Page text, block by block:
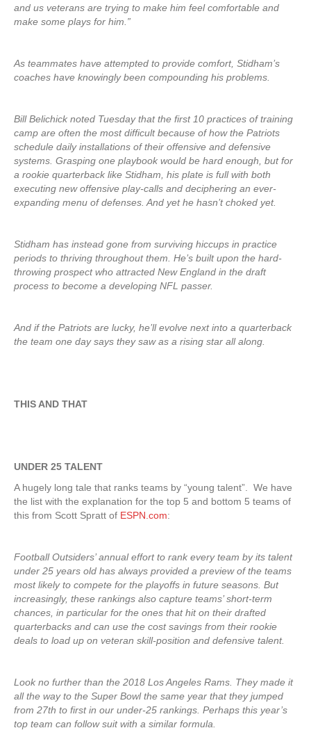
and us veterans are trying to make him feel comfortable and
make some plays for him.”
As teammates have attempted to provide comfort, Stidham’s
coaches have knowingly been compounding his problems.
Bill Belichick noted Tuesday that the first 10 practices of training
camp are often the most difficult because of how the Patriots
schedule daily installations of their offensive and defensive
systems. Grasping one playbook would be hard enough, but for
a rookie quarterback like Stidham, his plate is full with both
executing new offensive play-calls and deciphering an ever-
expanding menu of defenses. And yet he hasn’t choked yet.
Stidham has instead gone from surviving hiccups in practice
periods to thriving throughout them. He’s built upon the hard-
throwing prospect who attracted New England in the draft
process to become a developing NFL passer.
And if the Patriots are lucky, he’ll evolve next into a quarterback
the team one day says they saw as a rising star all along.
THIS AND THAT
UNDER 25 TALENT
A hugely long tale that ranks teams by “young talent”. We have
the list with the explanation for the top 5 and bottom 5 teams of
this from Scott Spratt of ESPN.com:
Football Outsiders’ annual effort to rank every team by its talent
under 25 years old has always provided a preview of the teams
most likely to compete for the playoffs in future seasons. But
increasingly, these rankings also capture teams’ short-term
chances, in particular for the ones that hit on their drafted
quarterbacks and can use the cost savings from their rookie
deals to load up on veteran skill-position and defensive talent.
Look no further than the 2018 Los Angeles Rams. They made it
all the way to the Super Bowl the same year that they jumped
from 27th to first in our under-25 rankings. Perhaps this year’s
top team can follow suit with a similar formula.